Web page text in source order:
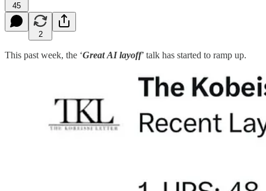
45
2
This past week, the ‘Great AI layoff’ talk has started to ramp up.